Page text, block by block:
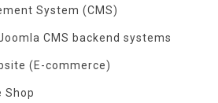
System (CMS)
CMS backend systems
(E-commerce)
Shop